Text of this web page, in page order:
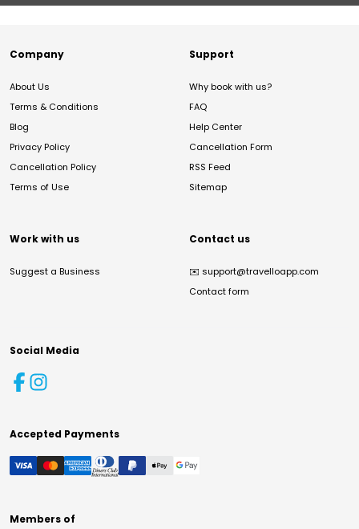
Company
About Us
Terms & Conditions
Blog
Privacy Policy
Cancellation Policy
Terms of Use
Support
Why book with us?
FAQ
Help Center
Cancellation Form
RSS Feed
Sitemap
Work with us
Suggest a Business
Contact us
✉️ support@travelloapp.com
Contact form
Social Media
Accepted Payments
Members of